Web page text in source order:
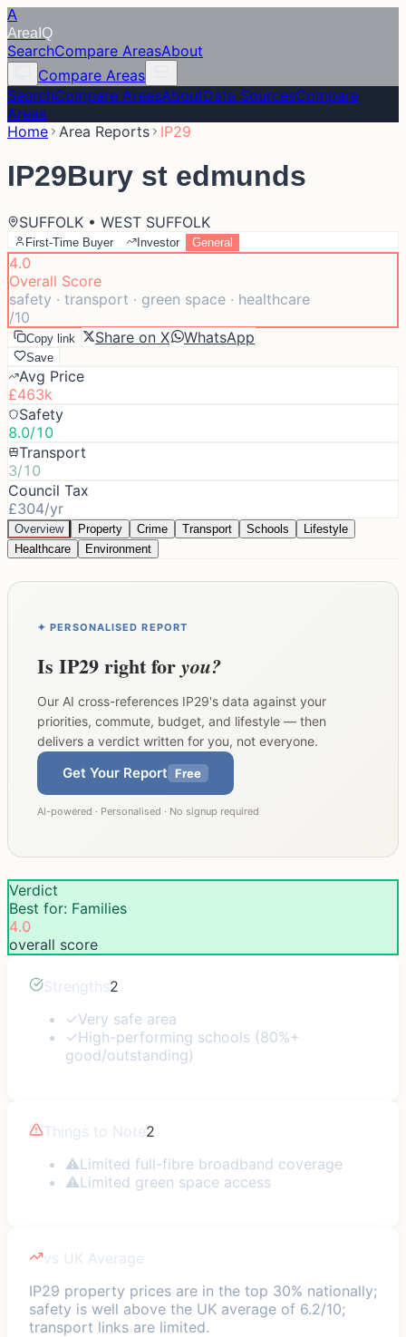
A
Area IQ
SearchCompare AreasAbout
Compare Areas
SearchCompare AreasAboutData SourcesCompare
Areas
Home Area Reports IP29
IP29Bury st edmunds
SUFFOLK • WEST SUFFOLK
First-Time Buyer Investor General
4.0
Overall Score
safety · transport · green space · healthcare
/10
Copy link Share on X WhatsApp
Save
Avg Price
£463k
Safety
8.0/10
Transport
3/10
Council Tax
£304/yr
Overview Property Crime Transport Schools
Lifestyle
Healthcare
Environment
✦ PERSONALISED REPORT
Is IP29right foryou?
Our AI cross-references IP29's data against your
priorities, commute, budget, and lifestyle — then
delivers a verdict written for you, not everyone.
Get Your Report Free
AI-powered · Personalised · No signup required
Verdict
Best for: Families
4.0
overall score
Strengths2
✓Very safe area
✓High-performing schools (80%+
good/outstanding)
Things to Note2
⚠Limited full-fibre broadband coverage
⚠Limited green space access
vs UK Average
IP29 property prices are in the top 30% nationally;
safety is well above the UK average of 6.2/10;
transport links are limited.